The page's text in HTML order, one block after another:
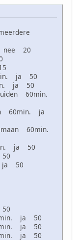
nee 20
ja 50
ja 50
60min.
60min. ja
60min.
ja 50
ja 50
ja 50
ja 50
ja 50